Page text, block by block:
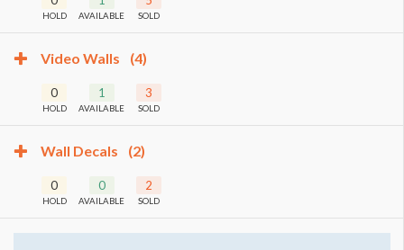
HOLD AVAILABLE SOLD
Video Walls (4)
0
HOLD
1
AVAILABLE
3
SOLD
Wall Decals (2)
0
HOLD
0
AVAILABLE
2
SOLD